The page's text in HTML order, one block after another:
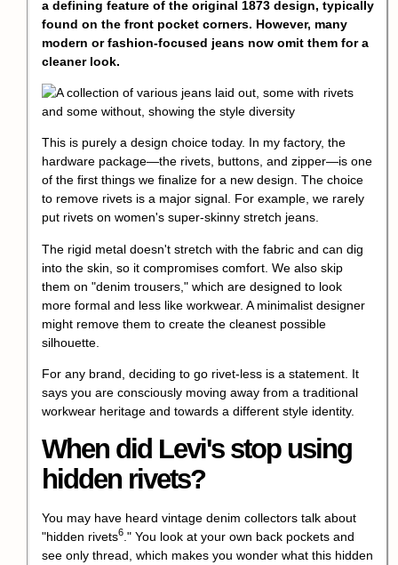
a defining feature of the original 1873 design, typically
found on the front pocket corners. However, many
modern or fashion-focused jeans now omit them for a
cleaner look.
This is purely a design choice today. In my factory, the
hardware package—the rivets, buttons, and zipper—is one
of the first things we finalize for a new design. The choice
to remove rivets is a major signal. For example, we rarely
put rivets on women's super-skinny stretch jeans.
The rigid metal doesn't stretch with the fabric and can dig
into the skin, so it compromises comfort. We also skip
them on "denim trousers," which are designed to look
more formal and less like workwear. A minimalist designer
might remove them to create the cleanest possible
silhouette.
For any brand, deciding to go rivet-less is a statement. It
says you are consciously moving away from a traditional
workwear heritage and towards a different style identity.
When did Levi's stop using
hidden rivets?
You may have heard vintage denim collectors talk about
"hidden rivets6 ." You look at your own back pockets and
see only thread, which makes you wonder what this hidden